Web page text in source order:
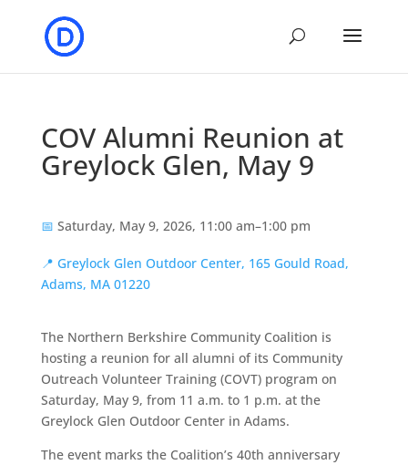
COV Alumni Reunion at
Greylock Glen, May 9
📅 Saturday, May 9, 2026, 11:00 am–1:00 pm
📍 Greylock Glen Outdoor Center, 165 Gould Road,
Adams, MA 01220
The Northern Berkshire Community Coalition is
hosting a reunion for all alumni of its Community
Outreach Volunteer Training (COVT) program on
Saturday, May 9, from 11 a.m. to 1 p.m. at the
Greylock Glen Outdoor Center in Adams.
The event marks the Coalition’s 40th anniversary